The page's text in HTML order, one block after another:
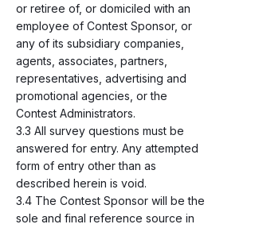
or retiree of, or domiciled with an
employee of Contest Sponsor, or
any of its subsidiary companies,
agents, associates, partners,
representatives, advertising and
promotional agencies, or the
Contest Administrators.
3.3 All survey questions must be
answered for entry. Any attempted
form of entry other than as
described herein is void.
3.4 The Contest Sponsor will be the
sole and final reference source in